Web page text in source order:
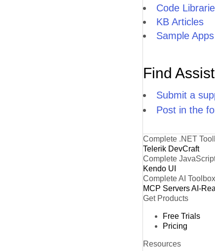
Code
KB Articles
Sample Apps
Find
Submit a
Post in the
Complete .NET
Telerik DevCraft
Complete
Kendo UI
Complete AI Toolbox
MCP ServersAI-
Get Products
Free Trials
Pricing
Resources